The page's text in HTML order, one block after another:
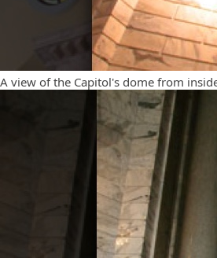
A view of the Capitol's dome from